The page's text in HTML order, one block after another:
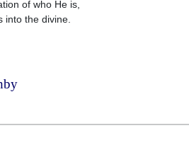
of who He is,
into the divine.